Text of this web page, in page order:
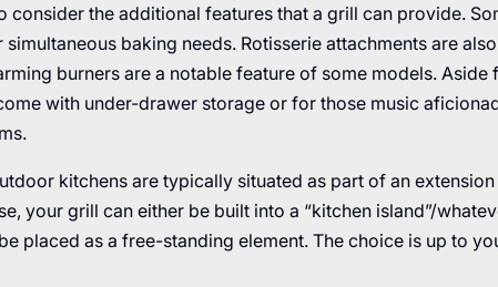
consider the additional features that a grill can provide.
baking needs. Rotisserie attachments are
burners are a notable feature of some models.
with under-drawer storage or for those music
kitchens are typically situated as part of an extension
your grill can either be built into a “kitchen island”/
placed as a free-standing element. The choice is up to